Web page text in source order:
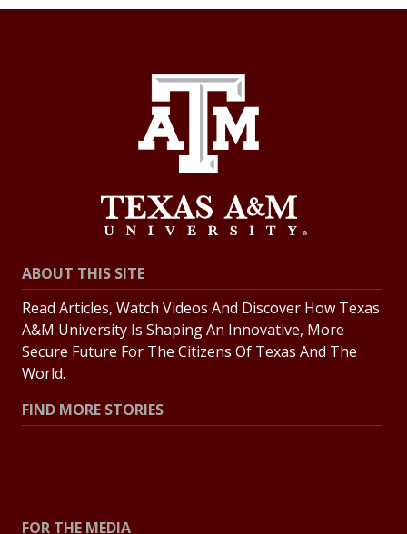
ABOUT THIS SITE
Read Articles, Watch Videos And Discover How Texas
A&M University Is Shaping An Innovative, More
Secure Future For The Citizens Of Texas And The
World.
FIND MORE STORIES
FOR THE MEDIA